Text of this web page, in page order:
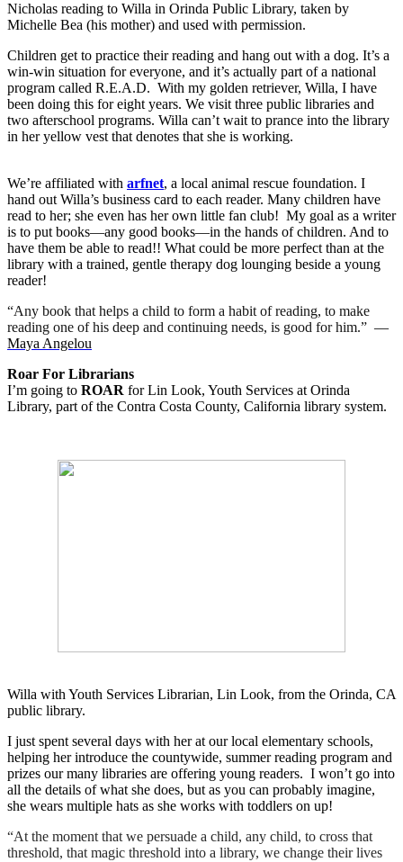
Nicholas reading to Willa in Orinda Public Library, taken by
Michelle Bea (his mother) and used with permission.
Children get to practice their reading and hang out with a dog. It’s a
win-win situation for everyone, and it’s actually part of a national
program called R.E.A.D. With my golden retriever, Willa, I have
been doing this for eight years. We visit three public libraries and
two afterschool programs. Willa can’t wait to prance into the library
in her yellow vest that denotes that she is working.
We’re affiliated with arfnet, a local animal rescue foundation. I
hand out Willa’s business card to each reader. Many children have
read to her; she even has her own little fan club! My goal as a writer
is to put books—any good books—in the hands of children. And to
have them be able to read!! What could be more perfect than at the
library with a trained, gentle therapy dog lounging beside a young
reader!
“Any book that helps a child to form a habit of reading, to make
reading one of his deep and continuing needs, is good for him.” ―
Maya Angelou
Roar For Librarians
I’m going to ROAR for Lin Look, Youth Services at Orinda
Library, part of the Contra Costa County, California library system.
Willa with Youth Services Librarian, Lin Look, from the Orinda, CA
public library.
I just spent several days with her at our local elementary schools,
helping her introduce the countywide, summer reading program and
prizes our many libraries are offering young readers. I won’t go into
all the details of what she does, but as you can probably imagine,
she wears multiple hats as she works with toddlers on up!
“At the moment that we persuade a child, any child, to cross that
threshold, that magic threshold into a library, we change their lives